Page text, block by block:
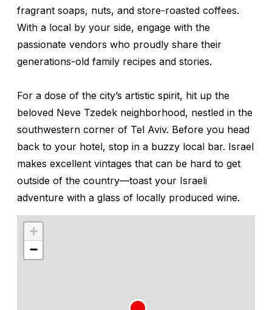
fragrant soaps, nuts, and store-roasted coffees.
With a local by your side, engage with the
passionate vendors who proudly share their
generations-old family recipes and stories.
For a dose of the city’s artistic spirit, hit up the
beloved Neve Tzedek neighborhood, nestled in the
southwestern corner of Tel Aviv. Before you head
back to your hotel, stop in a buzzy local bar. Israel
makes excellent vintages that can be hard to get
outside of the country—toast your Israeli
adventure with a glass of locally produced wine.
+
−